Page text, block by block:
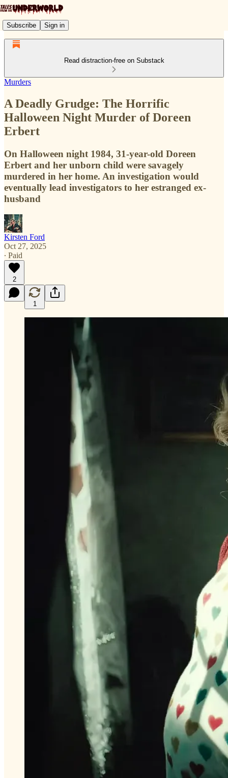
Subscribe Sign in
Read distraction-free on Substack
Murders
A Deadly Grudge: The Horrific
Halloween Night Murder of Doreen
Erbert
On Halloween night 1984, 31-year-old Doreen
Erbert and her unborn child were savagely
murdered in her home. An investigation would
eventually lead investigators to her estranged ex-
husband
Kirsten Ford
Oct 27, 2025
∙ Paid
2
1